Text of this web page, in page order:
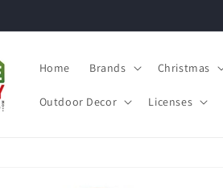
Home Brands Christmas
Outdoor Decor Licenses